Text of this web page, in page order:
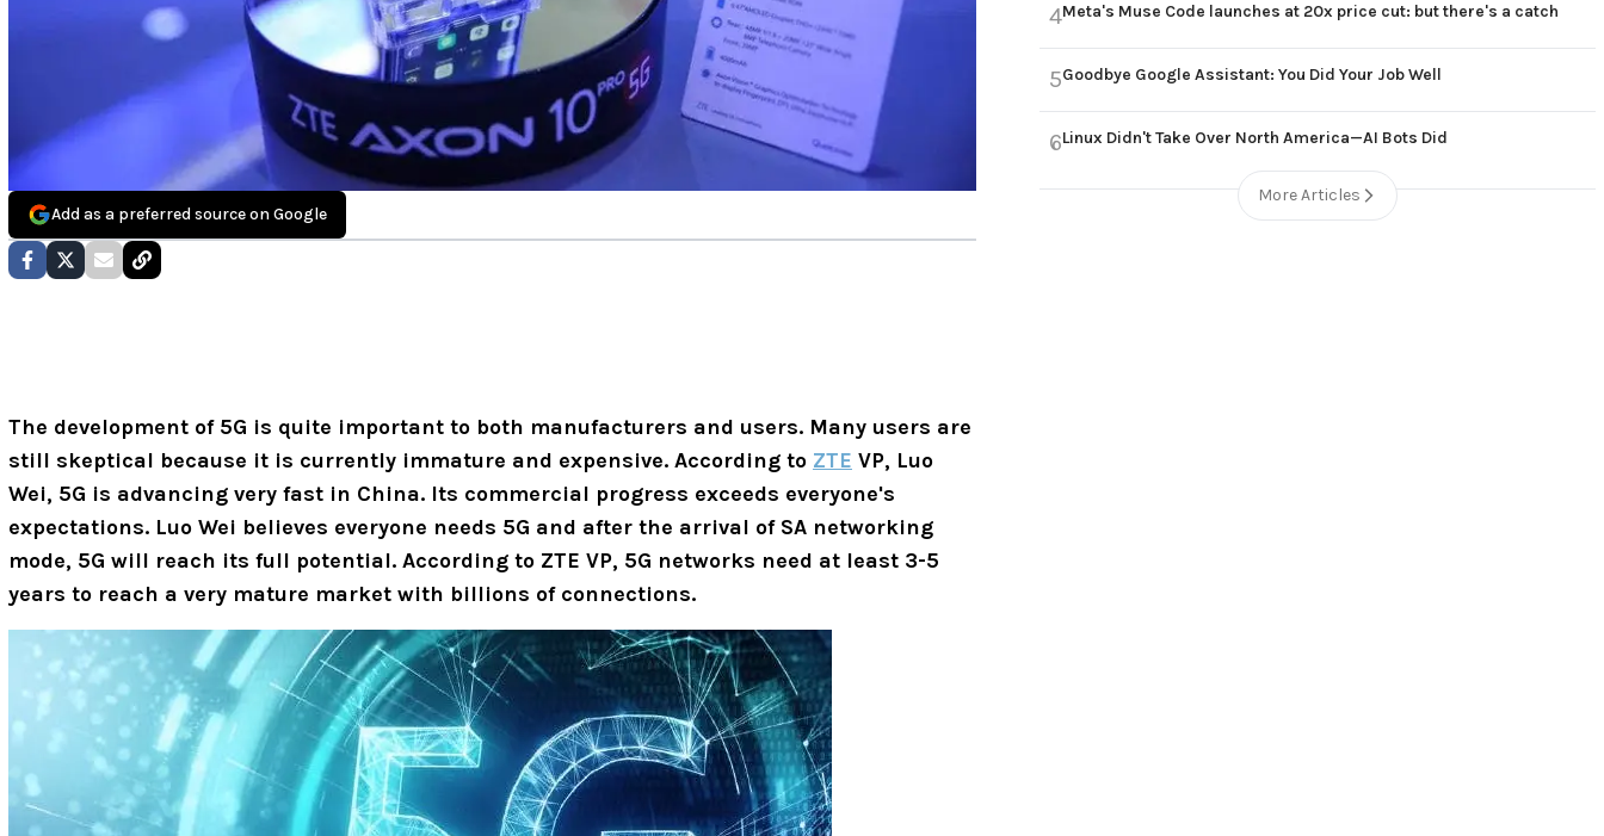
Add as a preferred source on Google
The development of 5G is quite important to both manufacturers and users. Many users are
still skeptical because it is currently immature and expensive. According to ZTE VP, Luo
Wei, 5G is advancing very fast in China. Its commercial progress exceeds everyone's
expectations. Luo Wei believes everyone needs 5G and after the arrival of SA networking
mode, 5G will reach its full potential. According to ZTE VP, 5G networks need at least 3-5
years to reach a very mature market with billions of connections.
4Meta's Muse Code launches at 20x price cut: but there's a catch
5Goodbye Google Assistant: You Did Your Job Well
6Linux Didn't Take Over North America—AI Bots Did
More Articles